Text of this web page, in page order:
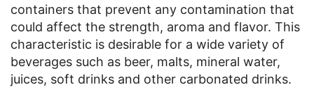
containers that prevent any contamination that
could affect the strength, aroma and flavor. This
characteristic is desirable for a wide variety of
beverages such as beer, malts, mineral water,
juices, soft drinks and other carbonated drinks.